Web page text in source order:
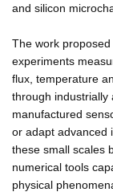
and silicon
The work
experiments
flux, temperature
through industrially
manufactured
or adapt advanced
these small scales
numerical tools
physical